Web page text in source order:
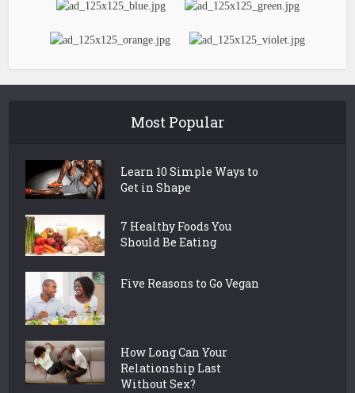
Most Popular
Learn 10 Simple Ways to
Get in Shape
7 Healthy Foods You
Should Be Eating
Five Reasons to Go Vegan
How Long Can Your
Relationship Last
Without Sex?